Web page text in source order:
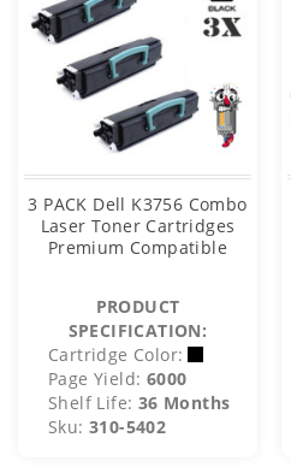
3 PACK Dell K3756 Combo
Laser Toner Cartridges
Premium Compatible
PRODUCT
SPECIFICATION:
Cartridge Color:
Page Yield: 6000
Shelf Life: 36 Months
Sku: 310-5402